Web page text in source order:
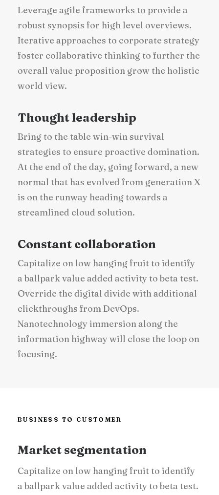
Leverage agile frameworks to provide a
robust synopsis for high level overviews.
Iterative approaches to corporate strategy
foster collaborative thinking to further the
overall value proposition grow the holistic
world view.
Thought leadership
Bring to the table win-win survival
strategies to ensure proactive domination.
At the end of the day, going forward, a new
normal that has evolved from generation X
is on the runway heading towards a
streamlined cloud solution.
Constant collaboration
Capitalize on low hanging fruit to identify
a ballpark value added activity to beta test.
Override the digital divide with additional
clickthroughs from DevOps.
Nanotechnology immersion along the
information highway will close the loop on
focusing.
BUSINESS TO CUSTOMER
Market segmentation
Capitalize on low hanging fruit to identify
a ballpark value added activity to beta test.